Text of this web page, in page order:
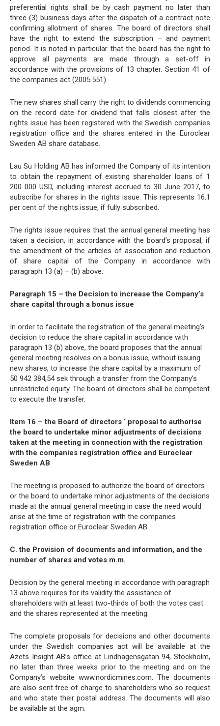
preferential rights shall be by cash payment no later than
three (3) business days after the dispatch of a contract note
confirming allotment of shares. The board of directors shall
have the right to extend the subscription – and payment
period. It is noted in particular that the board has the right to
approve all payments are made through a set-off in
accordance with the provisions of 13 chapter. Section 41 of
the companies act (2005:551).
The new shares shall carry the right to dividends commencing
on the record date for dividend that falls closest after the
rights issue has been registered with the Swedish companies
registration office and the shares entered in the Euroclear
Sweden AB share database.
Lau Su Holding AB has informed the Company of its intention
to obtain the repayment of existing shareholder loans of 1
200 000 USD, including interest accrued to 30 June 2017, to
subscribe for shares in the rights issue. This represents 16.1
per cent of the rights issue, if fully subscribed.
The rights issue requires that the annual general meeting has
taken a decision, in accordance with the board’s proposal, if
the amendment of the articles of association and reduction
of share capital of the Company in accordance with
paragraph 13 (a) – (b) above.
Paragraph 15 – the Decision to increase the Company’s
share capital through a bonus issue
In order to facilitate the registration of the general meeting’s
decision to reduce the share capital in accordance with
paragraph 13 (b) above, the board proposes that the annual
general meeting resolves on a bonus issue, without issuing
new shares, to increase the share capital by a maximum of
50 942 384,54 sek through a transfer from the Company’s
unrestricted equity. The board of directors shall be competent
to execute the transfer.
Item 16 – the Board of directors ‘ proposal to authorise
the board to undertake minor adjustments of decisions
taken at the meeting in connection with the registration
with the companies registration office and Euroclear
Sweden AB
The meeting is proposed to authorize the board of directors
or the board to undertake minor adjustments of the decisions
made at the annual general meeting in case the need would
arise at the time of registration with the companies
registration office or Euroclear Sweden AB
C. the Provision of documents and information, and the
number of shares and votes m.m.
Decision by the general meeting in accordance with paragraph
13 above requires for its validity the assistance of
shareholders with at least two-thirds of both the votes cast
and the shares represented at the meeting.
The complete proposals for decisions and other documents
under the Swedish companies act will be available at the
Azets Insight AB’s office at Lindhagensgatan 94, Stockholm,
no later than three weeks prior to the meeting and on the
Company’s website www.nordicmines.com. The documents
are also sent free of charge to shareholders who so request
and who state their postal address. The documents will also
be available at the agm.